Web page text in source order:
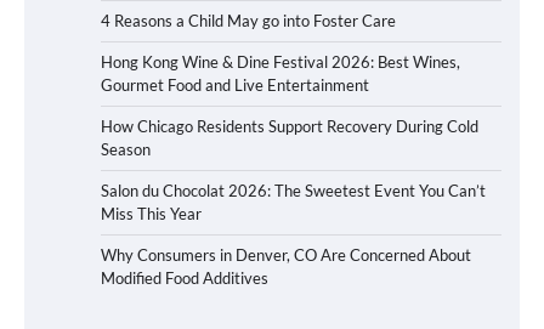
4 Reasons a Child May go into Foster Care
Hong Kong Wine & Dine Festival 2026: Best Wines,
Gourmet Food and Live Entertainment
How Chicago Residents Support Recovery During Cold
Season
Salon du Chocolat 2026: The Sweetest Event You Can’t
Miss This Year
Why Consumers in Denver, CO Are Concerned About
Modified Food Additives